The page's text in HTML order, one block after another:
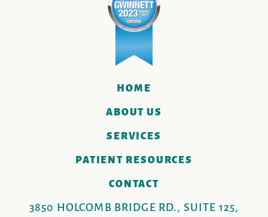
HOME
ABOUT US
SERVICES
PATIENT RESOURCES
CONTACT
3850 HOLCOMB BRIDGE RD., SUITE 125,